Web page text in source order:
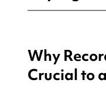
Why
Crucial to